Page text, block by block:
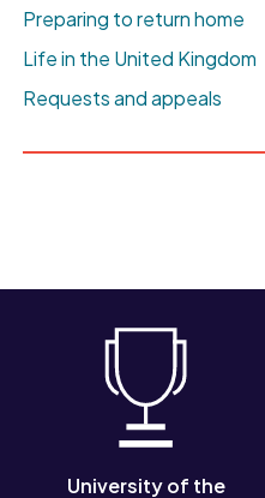
Preparing to return home
Life in the United Kingdom
Requests and appeals
University of the